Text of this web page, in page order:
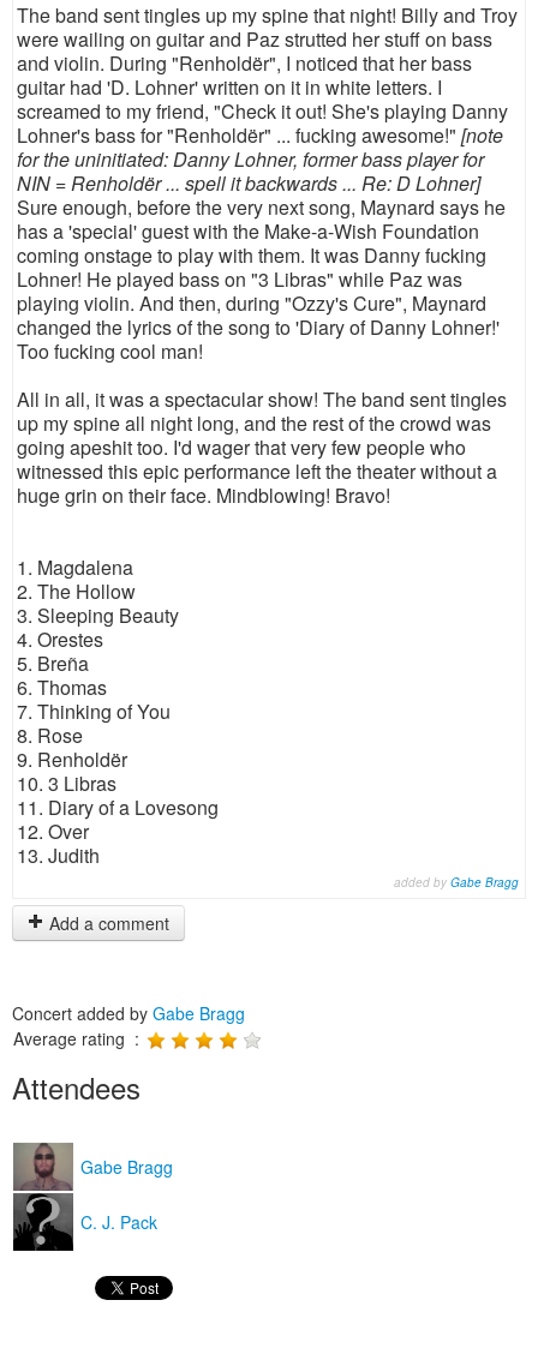
The band sent tingles up my spine that night! Billy and Troy
were wailing on guitar and Paz strutted her stuff on bass
and violin. During "Renholdër", I noticed that her bass
guitar had 'D. Lohner' written on it in white letters. I
screamed to my friend, "Check it out! She's playing Danny
Lohner's bass for "Renholdër" ... fucking awesome!" [note
for the uninitiated: Danny Lohner, former bass player for
NIN = Renholdër ... spell it backwards ... Re: D Lohner]
Sure enough, before the very next song, Maynard says he
has a 'special' guest with the Make-a-Wish Foundation
coming onstage to play with them. It was Danny fucking
Lohner! He played bass on "3 Libras" while Paz was
playing violin. And then, during "Ozzy's Cure", Maynard
changed the lyrics of the song to 'Diary of Danny Lohner!'
Too fucking cool man!
All in all, it was a spectacular show! The band sent tingles
up my spine all night long, and the rest of the crowd was
going apeshit too. I'd wager that very few people who
witnessed this epic performance left the theater without a
huge grin on their face. Mindblowing! Bravo!
1. Magdalena
2. The Hollow
3. Sleeping Beauty
4. Orestes
5. Breña
6. Thomas
7. Thinking of You
8. Rose
9. Renholdër
10. 3 Libras
11. Diary of a Lovesong
12. Over
13. Judith
added by Gabe Bragg
Add a comment
Concert added by Gabe Bragg
Average rating :
Attendees
Gabe Bragg
C. J. Pack